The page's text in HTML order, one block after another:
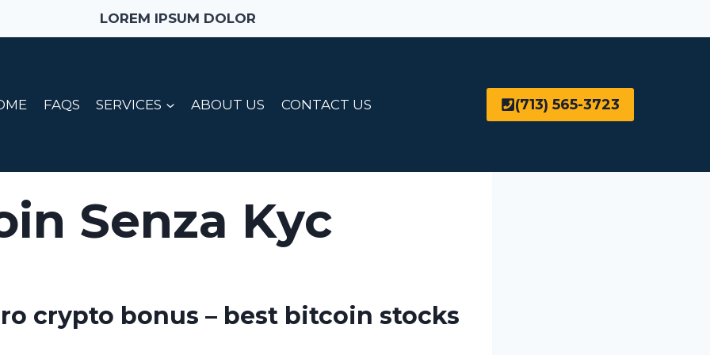
LOREM IPSUM DOLOR
FAQS SERVICES ABOUT US CONTACT US (713) 565-3723
Senza Kyc
crypto bonus – best bitcoin stocks